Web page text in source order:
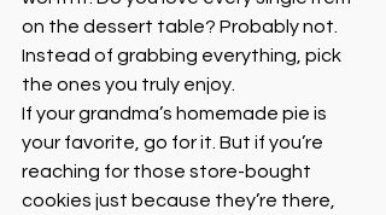
on the dessert table? Probably not.
Instead of grabbing everything, pick
the ones you truly enjoy.
If your grandma’s homemade pie is
your favorite, go for it. But if you’re
reaching for those store-bought
cookies just because they’re there,